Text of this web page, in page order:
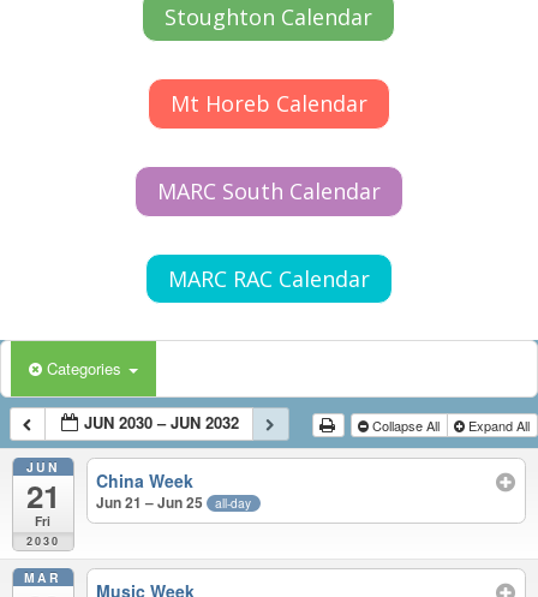
Stoughton Calendar
Mt Horeb Calendar
MARC South Calendar
MARC RAC Calendar
Categories
JUN 2030 – JUN 2032 Collapse All Expand All
JUN
21
Fri
2030
China Week
Jun 21 – Jun 25 all-day
MAR
Music Week